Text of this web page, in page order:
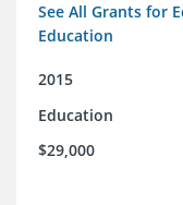
See All Grants for
Education
2015
Education
$29,000